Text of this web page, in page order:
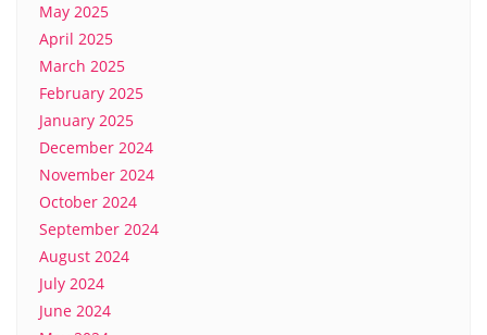
May 2025
April 2025
March 2025
February 2025
January 2025
December 2024
November 2024
October 2024
September 2024
August 2024
July 2024
June 2024